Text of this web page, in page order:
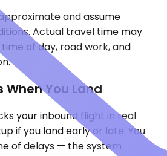
and assume
Actual travel time may
of day, road work, and
You Land
your inbound flight in real
if you land early or late. You
of delays — the system